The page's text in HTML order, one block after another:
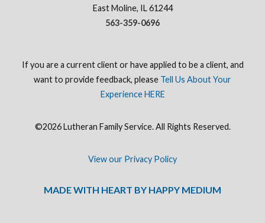
East Moline, IL 61244
563-359-0696
If you are a current client or have applied to be a client, and
want to provide feedback, please Tell Us About Your
Experience HERE
©2026 Lutheran Family Service. All Rights Reserved.
View our Privacy Policy
MADE WITH HEART BY HAPPY MEDIUM